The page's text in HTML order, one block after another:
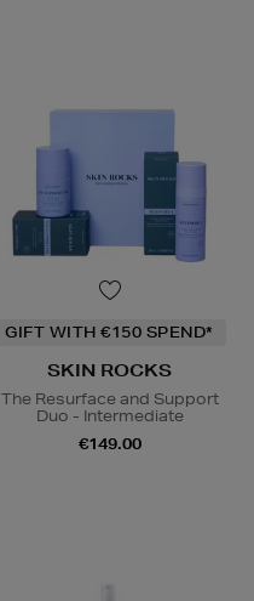
GIFT WITH €150 SPEND*
SKIN ROCKS
The Resurface and Support
Duo - Intermediate
€149.00